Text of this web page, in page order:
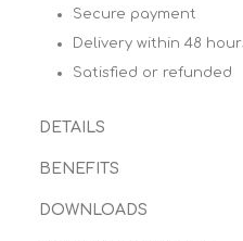
Secure payment
Delivery within 48
Satisfied or refunded
DETAILS
BENEFITS
DOWNLOADS